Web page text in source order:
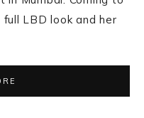
LBD look and her